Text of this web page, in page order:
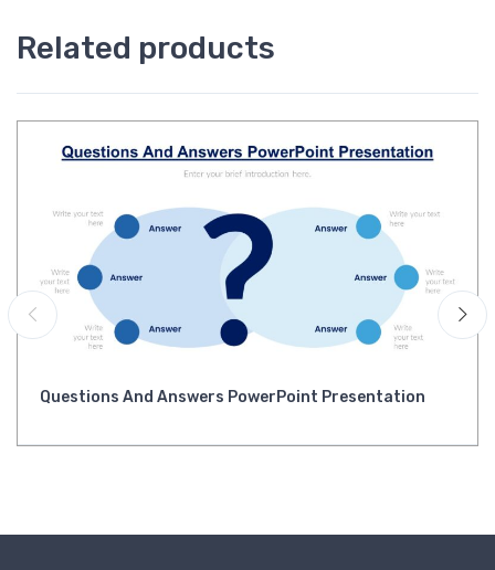
Related products
Questions And Answers PowerPoint Presentation